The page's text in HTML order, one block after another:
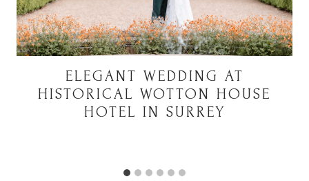
ELEGANT WEDDING AT
HISTORICAL WOTTON HOUSE
HOTEL IN SURREY